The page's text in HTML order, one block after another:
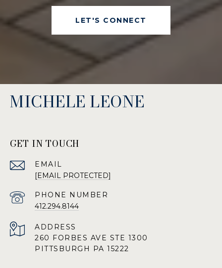
LET'S CONNECT
MICHELE LEONE
GET IN TOUCH
EMAIL
[EMAIL PROTECTED]
PHONE NUMBER
412.294.8144
ADDRESS
260 FORBES AVE STE 1300
PITTSBURGH PA 15222